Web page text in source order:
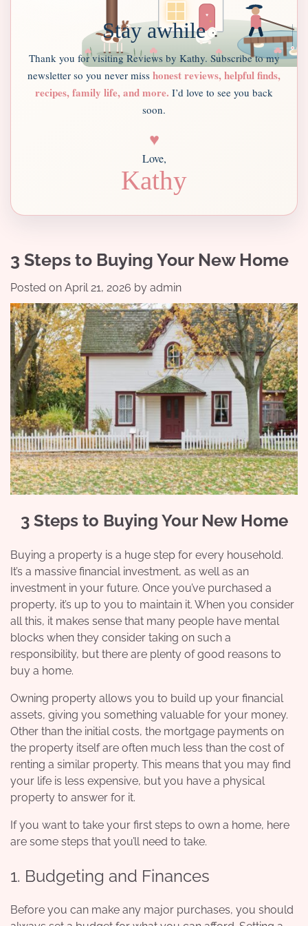
Stay awhile
Thank you for visiting Reviews by Kathy. Subscribe to my
newsletter so you never miss honest reviews, helpful finds,
recipes, family life, and more. I’d love to see you back
soon.
♥
Love,
Kathy
3 Steps to Buying Your New Home
Posted on April 21, 2026 by admin
3 Steps to Buying Your New Home
Buying a property is a huge step for every household.
It’s a massive financial investment, as well as an
investment in your future. Once you’ve purchased a
property, it’s up to you to maintain it. When you consider
all this, it makes sense that many people have mental
blocks when they consider taking on such a
responsibility, but there are plenty of good reasons to
buy a home.
Owning property allows you to build up your financial
assets, giving you something valuable for your money.
Other than the initial costs, the mortgage payments on
the property itself are often much less than the cost of
renting a similar property. This means that you may find
your life is less expensive, but you have a physical
property to answer for it.
If you want to take your first steps to own a home, here
are some steps that you’ll need to take.
1. Budgeting and Finances
Before you can make any major purchases, you should